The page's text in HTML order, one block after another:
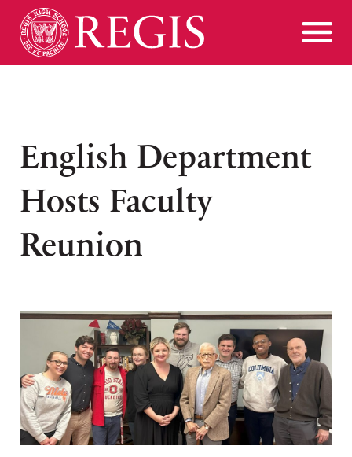
English Department
Hosts Faculty
Reunion